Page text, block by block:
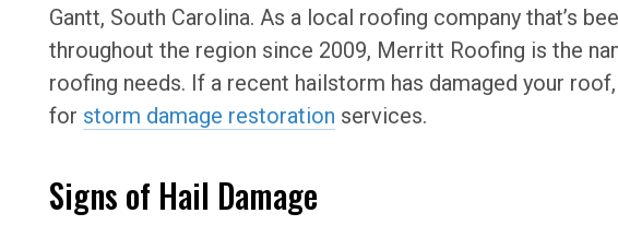
Gantt, South Carolina. As a local roofing company that’s
throughout the region since 2009, Merritt Roofing is the
roofing needs. If a recent hailstorm has damaged your
for storm damage restoration services.
Signs of Hail Damage